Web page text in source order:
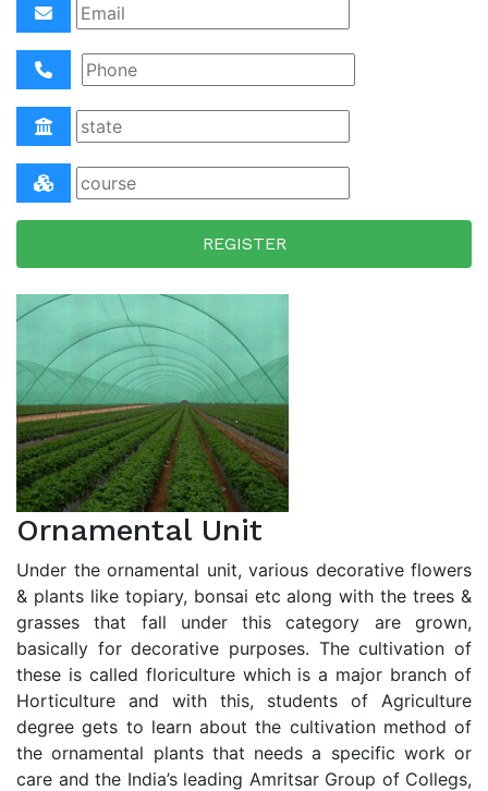
REGISTER
Ornamental Unit
Under the ornamental unit, various decorative flowers
& plants like topiary, bonsai etc along with the trees &
grasses that fall under this category are grown,
basically for decorative purposes. The cultivation of
these is called floriculture which is a major branch of
Horticulture and with this, students of Agriculture
degree gets to learn about the cultivation method of
the ornamental plants that needs a specific work or
care and the India’s leading Amritsar Group of Collegs,